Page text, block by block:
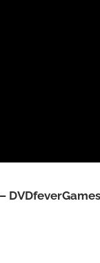
DVDfeverGames